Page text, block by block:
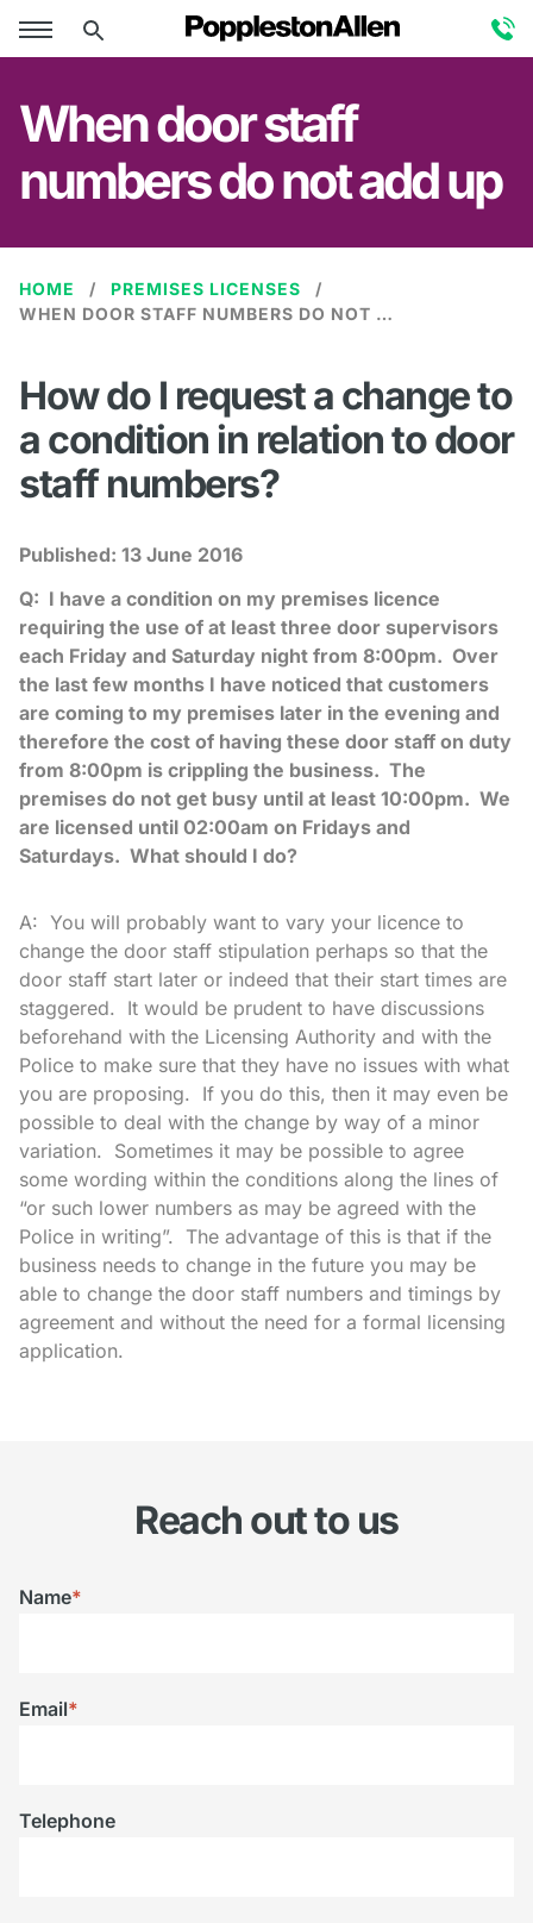
When door staff
numbers do not add up
HOME
PREMISES LICENSES
WHEN DOOR STAFF NUMBERS DO NOT ADD UP
How do I request a change to
a condition in relation to door
staff numbers?
Published: 13 June 2016
Q: I have a condition on my premises licence
requiring the use of at least three door supervisors
each Friday and Saturday night from 8:00pm. Over
the last few months I have noticed that customers
are coming to my premises later in the evening and
therefore the cost of having these door staff on duty
from 8:00pm is crippling the business. The
premises do not get busy until at least 10:00pm. We
are licensed until 02:00am on Fridays and
Saturdays. What should I do?
A: You will probably want to vary your licence to
change the door staff stipulation perhaps so that the
door staff start later or indeed that their start times are
staggered. It would be prudent to have discussions
beforehand with the Licensing Authority and with the
Police to make sure that they have no issues with what
you are proposing. If you do this, then it may even be
possible to deal with the change by way of a minor
variation. Sometimes it may be possible to agree
some wording within the conditions along the lines of
“or such lower numbers as may be agreed with the
Police in writing”. The advantage of this is that if the
business needs to change in the future you may be
able to change the door staff numbers and timings by
agreement and without the need for a formal licensing
application.
Reach out to us
Name*
Email*
Telephone